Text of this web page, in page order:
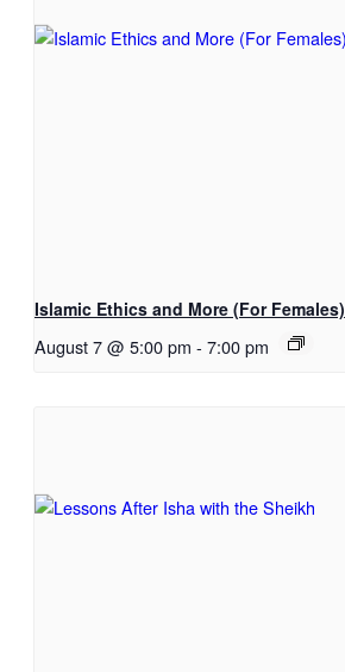
Islamic Ethics and More (For Females)
August 7 @ 5:00 pm - 7:00 pm